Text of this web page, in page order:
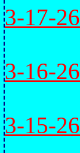
3-17-26
3-16-26
3-15-26